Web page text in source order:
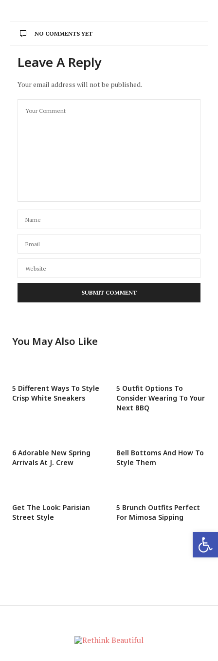
NO COMMENTS YET
Leave A Reply
Your email address will not be published.
You May Also Like
5 Different Ways To Style
Crisp White Sneakers
5 Outfit Options To
Consider Wearing To Your
Next BBQ
6 Adorable New Spring
Arrivals At J. Crew
Bell Bottoms And How To
Style Them
Get The Look: Parisian
Street Style
5 Brunch Outfits Perfect
For Mimosa Sipping